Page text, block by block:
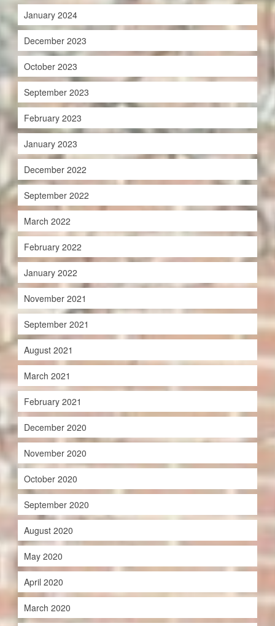
January 2024
December 2023
October 2023
September 2023
February 2023
January 2023
December 2022
September 2022
March 2022
February 2022
January 2022
November 2021
September 2021
August 2021
March 2021
February 2021
December 2020
November 2020
October 2020
September 2020
August 2020
May 2020
April 2020
March 2020